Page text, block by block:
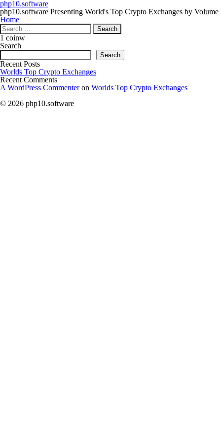
php10.software
php10.software Presenting World's Top Crypto Exchanges by Volume
Home
Search
for:
1 coinw
Search
Search
Recent Posts
Worlds Top Crypto Exchanges
Recent Comments
A WordPress Commenteron Worlds Top Crypto Exchanges
© 2026 php10.software